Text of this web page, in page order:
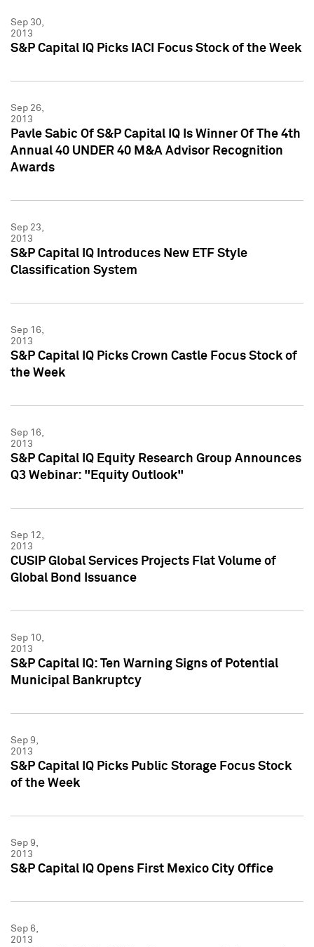
Sep 30,
2013
S&P Capital IQ Picks IACI Focus Stock of the Week
Sep 26,
2013
Pavle Sabic Of S&P Capital IQ Is Winner Of The 4th
Annual 40 UNDER 40 M&A Advisor Recognition
Awards
Sep 23,
2013
S&P Capital IQ Introduces New ETF Style
Classification System
Sep 16,
2013
S&P Capital IQ Picks Crown Castle Focus Stock of
the Week
Sep 16,
2013
S&P Capital IQ Equity Research Group Announces
Q3 Webinar: "Equity Outlook"
Sep 12,
2013
CUSIP Global Services Projects Flat Volume of
Global Bond Issuance
Sep 10,
2013
S&P Capital IQ: Ten Warning Signs of Potential
Municipal Bankruptcy
Sep 9,
2013
S&P Capital IQ Picks Public Storage Focus Stock
of the Week
Sep 9,
2013
S&P Capital IQ Opens First Mexico City Office
Sep 6,
2013